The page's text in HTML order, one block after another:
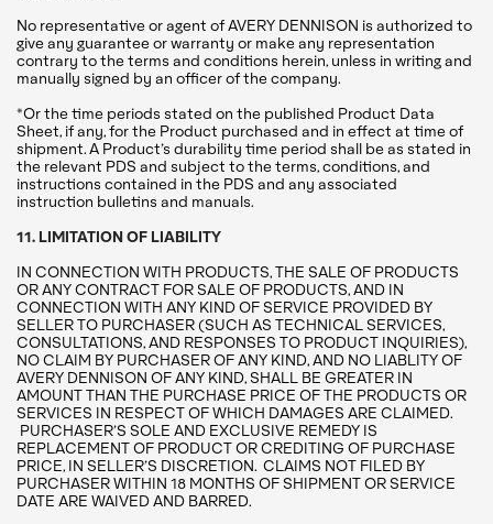
No representative or agent of AVERY DENNISON is authorized to
give any guarantee or warranty or make any representation
contrary to the terms and conditions herein, unless in writing and
manually signed by an officer of the company.
*Or the time periods stated on the published Product Data
Sheet, if any, for the Product purchased and in effect at time of
shipment. A Product’s durability time period shall be as stated in
the relevant PDS and subject to the terms, conditions, and
instructions contained in the PDS and any associated
instruction bulletins and manuals.
11. LIMITATION OF LIABILITY
IN CONNECTION WITH PRODUCTS, THE SALE OF PRODUCTS
OR ANY CONTRACT FOR SALE OF PRODUCTS, AND IN
CONNECTION WITH ANY KIND OF SERVICE PROVIDED BY
SELLER TO PURCHASER (SUCH AS TECHNICAL SERVICES,
CONSULTATIONS, AND RESPONSES TO PRODUCT INQUIRIES),
NO CLAIM BY PURCHASER OF ANY KIND, AND NO LIABLITY OF
AVERY DENNISON OF ANY KIND, SHALL BE GREATER IN
AMOUNT THAN THE PURCHASE PRICE OF THE PRODUCTS OR
SERVICES IN RESPECT OF WHICH DAMAGES ARE CLAIMED.
PURCHASER’S SOLE AND EXCLUSIVE REMEDY IS
REPLACEMENT OF PRODUCT OR CREDITING OF PURCHASE
PRICE, IN SELLER’S DISCRETION. CLAIMS NOT FILED BY
PURCHASER WITHIN 18 MONTHS OF SHIPMENT OR SERVICE
DATE ARE WAIVED AND BARRED.